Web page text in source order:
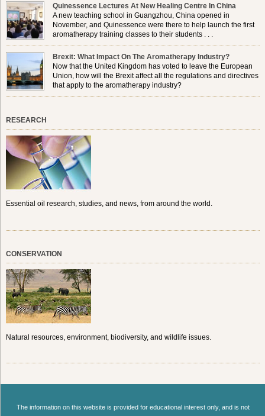
Quinessence Lectures At New Healing Centre In China
A new teaching school in Guangzhou, China opened in
November, and Quinessence were there to help launch the first
aromatherapy training classes to their students . . .
Brexit: What Impact On The Aromatherapy Industry?
Now that the United Kingdom has voted to leave the European
Union, how will the Brexit affect all the regulations and directives
that apply to the aromatherapy industry?
RESEARCH
Essential oil research, studies, and news, from around the world.
CONSERVATION
Natural resources, environment, biodiversity, and wildlife issues.
The information on this website is provided for educational interest only, and is not